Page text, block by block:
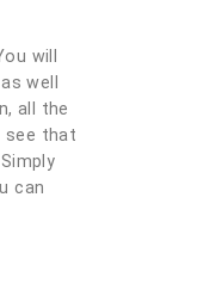
will
well
all the
see that
can